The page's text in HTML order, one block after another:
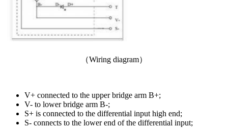
（Wiring diagram）
V+ connected to the upper bridge arm B+;
V- to lower bridge arm B-;
S+ is connected to the differential input high end;
S- connects to the lower end of the differential input;